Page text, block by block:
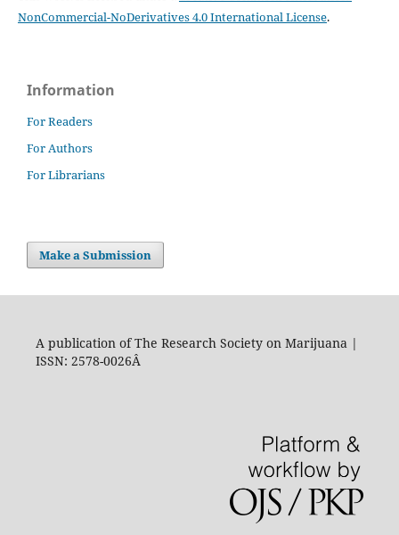
NonCommercial-NoDerivatives 4.0 International License.
Information
For Readers
For Authors
For Librarians
Make a Submission
A publication of The Research Society on Marijuana |
ISSN: 2578-0026Â